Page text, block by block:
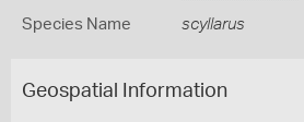
Species Name scyllarus
Geospatial Information